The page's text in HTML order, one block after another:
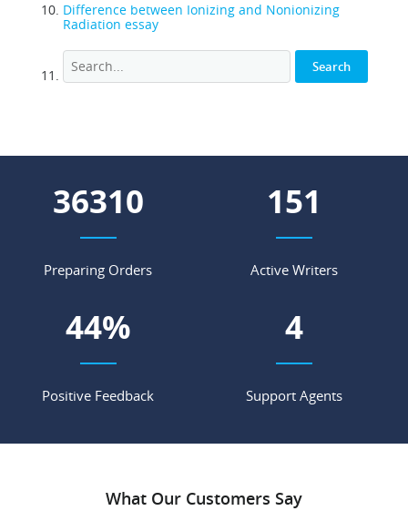
Difference between Ionizing and Nonionizing
Radiation essay
50351
Preparing Orders
210
Active Writers
62%
Positive Feedback
6
Support Agents
What Our Customers Say